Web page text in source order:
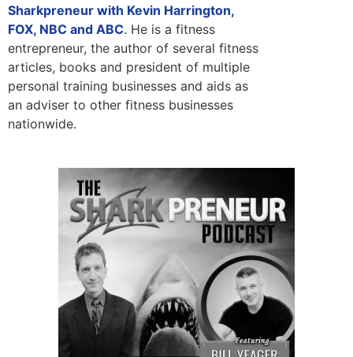
Sharkpreneur with Kevin Harrington,
FOX, NBC and ABC. He is a fitness
entrepreneur, the author of several fitness
articles, books and president of multiple
personal training businesses and aids as
an adviser to other fitness businesses
nationwide.